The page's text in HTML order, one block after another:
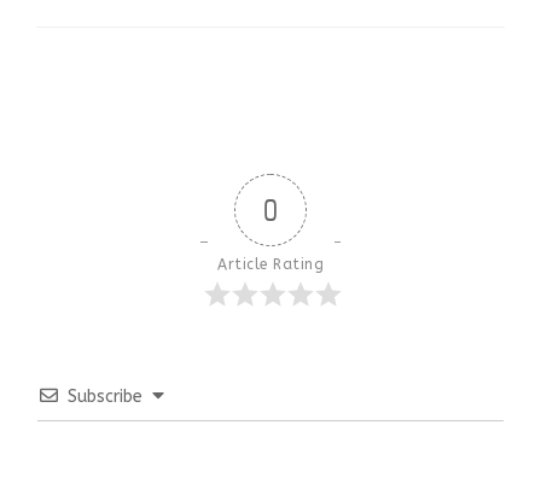
0
Article Rating
Subscribe